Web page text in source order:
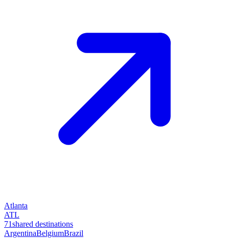
Atlanta
ATL
71shared destinations
ArgentinaBelgiumBrazil